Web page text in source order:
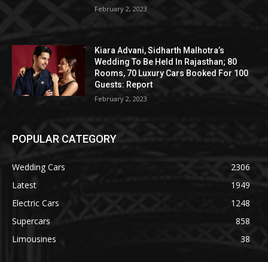
February 2, 2023
Kiara Advani, Sidharth Malhotra’s
Wedding To Be Held In Rajasthan; 80
Rooms, 70 Luxury Cars Booked For 100
Guests: Report
February 2, 2023
POPULAR CATEGORY
Wedding Cars
2306
Latest
1949
Electric Cars
1248
Supercars
858
Limousines
38